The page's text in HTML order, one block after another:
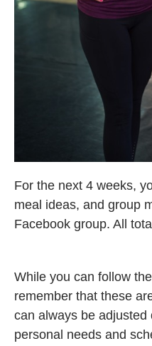
For the next 4 weeks,
meal ideas, and group
Facebook group. All
While you can follow
remember that these
can always be
personal needs and